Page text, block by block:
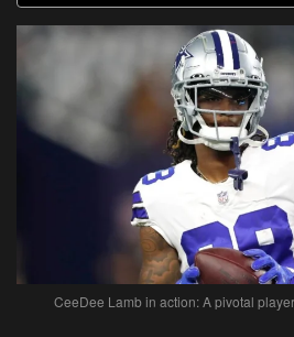
CeeDee Lamb in action: A pivotal